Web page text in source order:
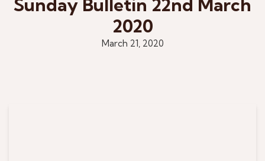
2020
March 21, 2020